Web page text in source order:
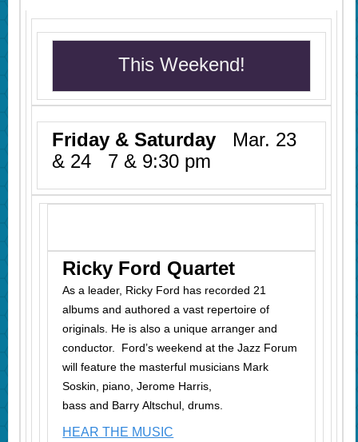
This Weekend!
Friday & Saturday Mar. 23
& 24 7 & 9:30 pm
Ricky Ford Quartet
As a leader, Ricky Ford has recorded 21
albums and authored a vast repertoire of
originals. He is also a unique arranger and
conductor. Ford’s weekend at the Jazz Forum
will feature the masterful musicians Mark
Soskin, piano, Jerome Harris,
bass and Barry Altschul, drums.
HEAR THE MUSIC